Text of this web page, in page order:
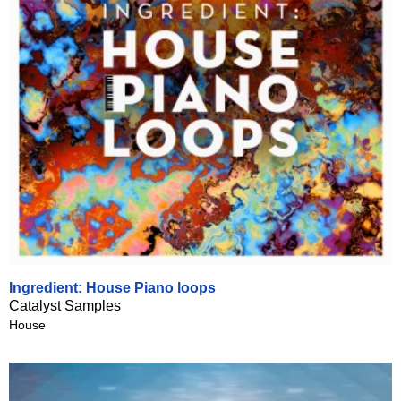
Ingredient: House Piano loops
Catalyst Samples
House